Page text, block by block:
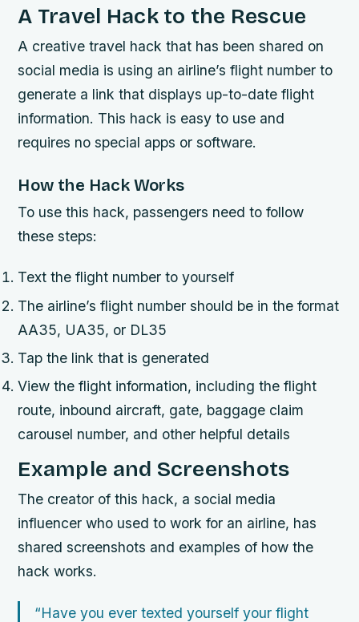
A Travel Hack to the Rescue
A creative travel hack that has been shared on
social media is using an airline’s flight number to
generate a link that displays up-to-date flight
information. This hack is easy to use and
requires no special apps or software.
How the Hack Works
To use this hack, passengers need to follow
these steps:
Text the flight number to yourself
The airline’s flight number should be in the format
AA35, UA35, or DL35
Tap the link that is generated
View the flight information, including the flight
route, inbound aircraft, gate, baggage claim
carousel number, and other helpful details
Example and Screenshots
The creator of this hack, a social media
influencer who used to work for an airline, has
shared screenshots and examples of how the
hack works.
“Have you ever texted yourself your flight